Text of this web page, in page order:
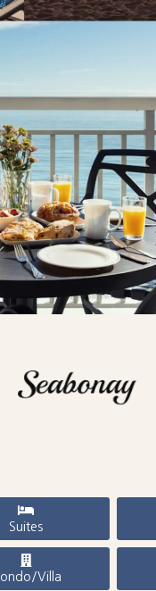
Suites
Villa